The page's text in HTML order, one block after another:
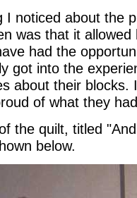
I noticed about the
was that it
had the
got into the
about their
of what they
the quilt, titled
below.